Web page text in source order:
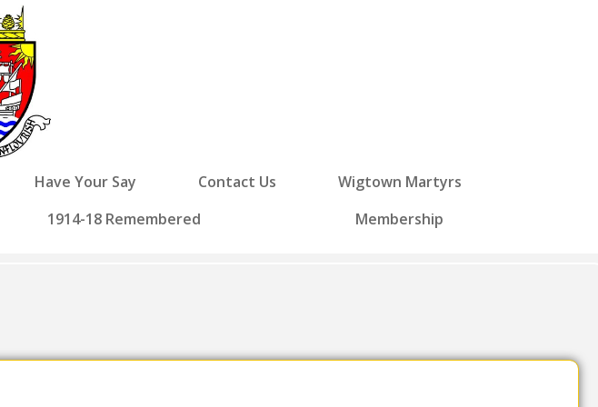
Have Your Say Contact Us
Wigtown Martyrs
1914-18 Remembered Membership